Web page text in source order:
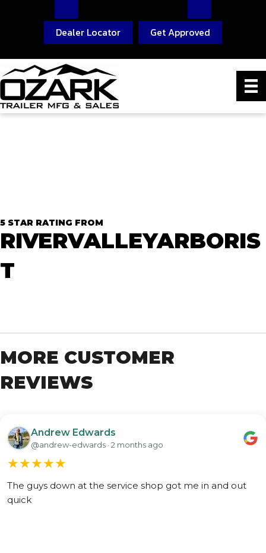
Dealer Locator Get Approved
5 STAR RATING FROM
RIVERVALLEYARBORIS
T
MORE CUSTOMER
REVIEWS
Andrew Edwards
@andrew-edwards · 2 months ago
★★★★★
The guys down at the service shop got me in and out
quick